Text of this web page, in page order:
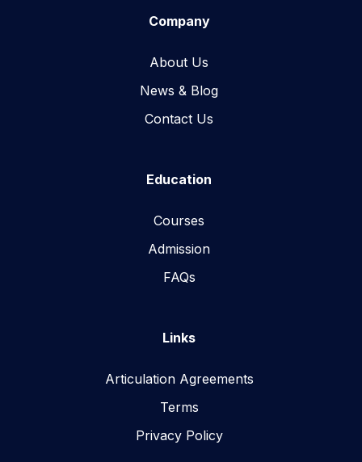
Company
About Us
News & Blog​
Contact Us
Education
Courses
Admission
FAQs
Links
Articulation Agreements
Terms
Privacy Policy